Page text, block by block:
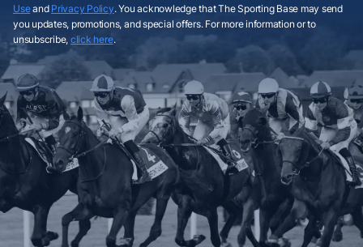
Useand Privacy Policy. You acknowledge that The Sporting Base may send
you updates, promotions, and special offers. For more information or to
unsubscribe, click here.